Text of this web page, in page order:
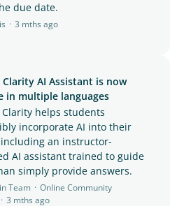
due date.
3 mths ago
AI Assistant is now
in multiple languages
helps students
incorporate AI into their
an instructor-
AI assistant trained to guide
simply provide answers.
Team
Online Community
3 mths ago